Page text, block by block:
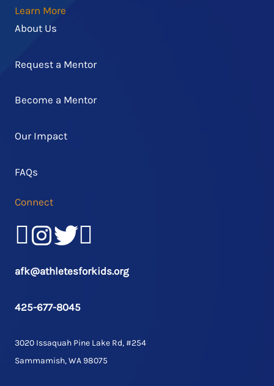
Learn More
About Us
Request a Mentor
Become a Mentor
Our Impact
FAQs
Connect
Facebook
Instagram
Twitter/XLinkedIn
afk@athletesforkids.org
425-677-8045
3020 Issaquah Pine Lake Rd, #254
Sammamish, WA 98075